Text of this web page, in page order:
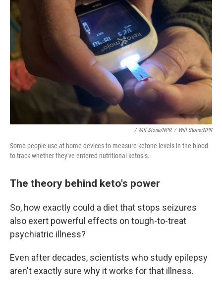
/ Will Stone/NPR / Will Stone/NPR
Some people use at-home devices to measure ketone levels in the blood
to track whether they've entered nutritional ketosis.
The theory behind keto's power
So, how exactly could a diet that stops seizures
also exert powerful effects on tough-to-treat
psychiatric illness?
Even after decades, scientists who study epilepsy
aren't exactly sure why it works for that illness.